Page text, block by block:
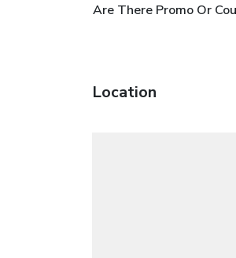
Are There Promo Or
Location